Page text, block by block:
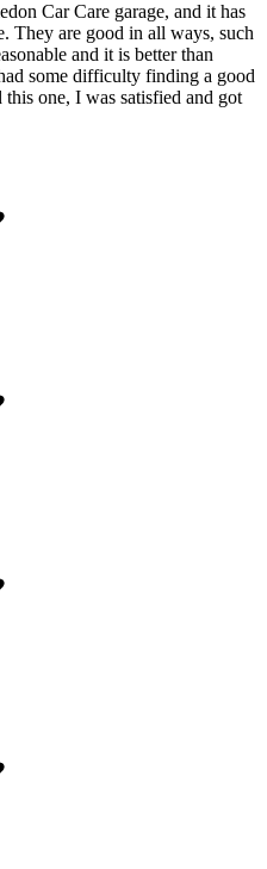
Car Care garage, and it has
They are good in all ways, such
and it is better than
some difficulty finding a good
one, I was satisfied and got